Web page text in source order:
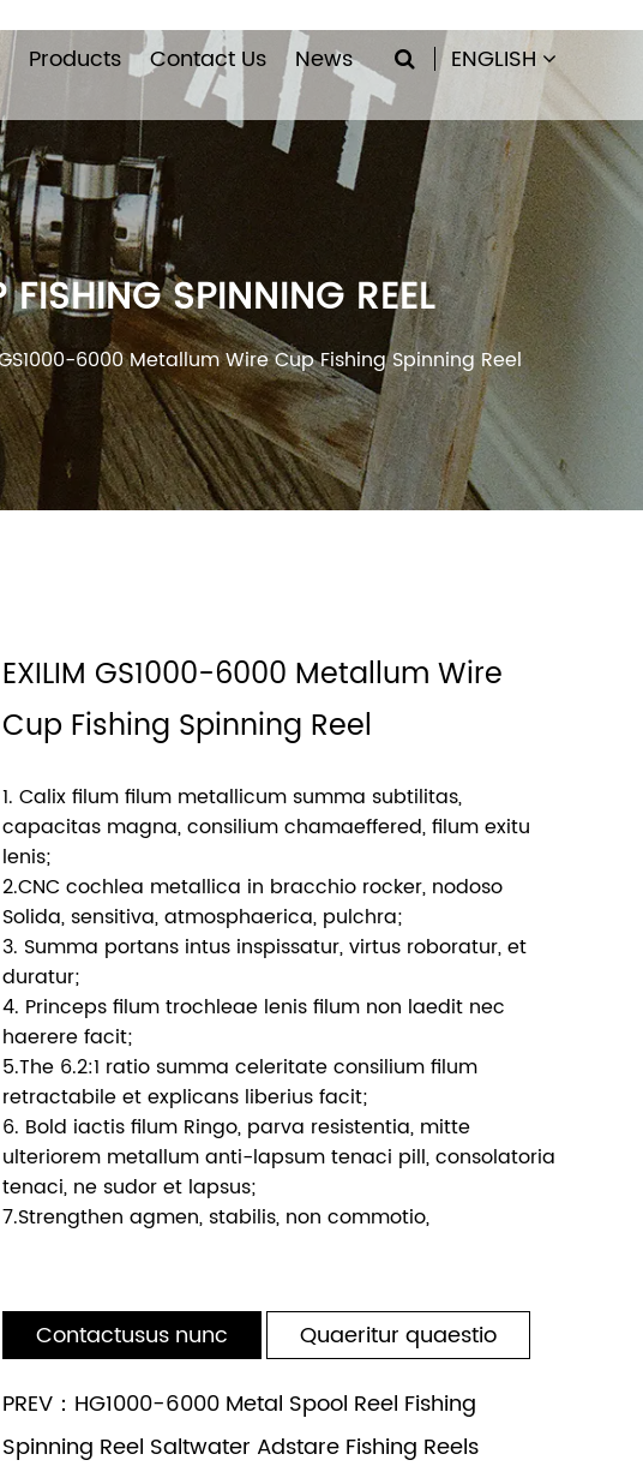
ENGLISH
Products Contact Us News
SPINNING REEL
GS1000-6000 Metallum Wire Cup Fishing Spinning Reel
EXILIM GS1000-6000 Metallum Wire
Cup Fishing Spinning Reel
1. Calix filum filum metallicum summa subtilitas,
capacitas magna, consilium chamaeffered, filum exitu
lenis;
2.CNC cochlea metallica in bracchio rocker, nodoso
Solida, sensitiva, atmosphaerica, pulchra;
3. Summa portans intus inspissatur, virtus roboratur, et
duratur;
4. Princeps filum trochleae lenis filum non laedit nec
haerere facit;
5.The 6.2:1 ratio summa celeritate consilium filum
retractabile et explicans liberius facit;
6. Bold iactis filum Ringo, parva resistentia, mitte
ulteriorem metallum anti-lapsum tenaci pill, consolatoria
tenaci, ne sudor et lapsus;
7.Strengthen agmen, stabilis, non commotio,
Contactusus nunc
Quaeritur quaestio
PREV：HG1000-6000 Metal Spool Reel Fishing
Spinning Reel Saltwater Adstare Fishing Reels